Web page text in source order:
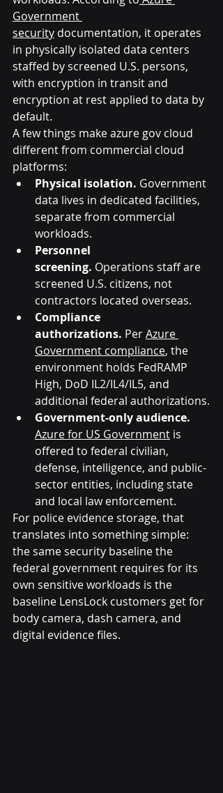
Government
security documentation, it operates
in physically isolated data centers
staffed by screened U.S. persons,
with encryption in transit and
encryption at rest applied to data by
default.
A few things make azure gov cloud
different from commercial cloud
platforms:
Physical isolation. Government
data lives in dedicated facilities,
separate from commercial
workloads.
Personnel
screening. Operations staff are
screened U.S. citizens, not
contractors located overseas.
Compliance
authorizations. Per Azure
Government compliance, the
environment holds FedRAMP
High, DoD IL2/IL4/IL5, and
additional federal authorizations.
Government-only audience.
Azure for US Government is
offered to federal civilian,
defense, intelligence, and public-
sector entities, including state
and local law enforcement.
For police evidence storage, that
translates into something simple:
the same security baseline the
federal government requires for its
own sensitive workloads is the
baseline LensLock customers get for
body camera, dash camera, and
digital evidence files.